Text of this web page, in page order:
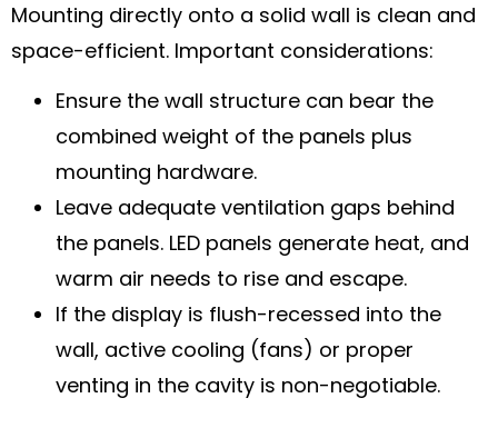
Mounting directly onto a solid wall is clean and
space-efficient. Important considerations:
Ensure the wall structure can bear the
combined weight of the panels plus
mounting hardware.
Leave adequate ventilation gaps behind
the panels. LED panels generate heat, and
warm air needs to rise and escape.
If the display is flush-recessed into the
wall, active cooling (fans) or proper
venting in the cavity is non-negotiable.